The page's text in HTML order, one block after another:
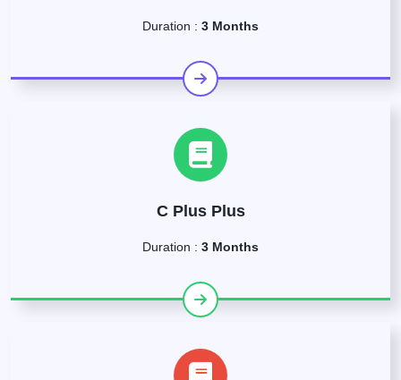
Duration : 3 Months
C Plus Plus
Duration : 3 Months